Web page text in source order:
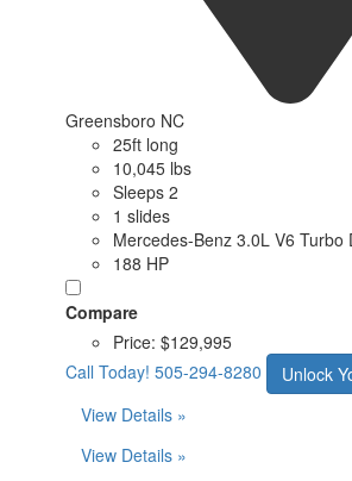
Greensboro NC
25ft long
10,045 lbs
Sleeps 2
1 slides
Mercedes-Benz 3.0L V6 Turbo
188 HP
Compare
Price: $129,995
Call Today! 505-294-8280
Unlock
View Details »
View Details »